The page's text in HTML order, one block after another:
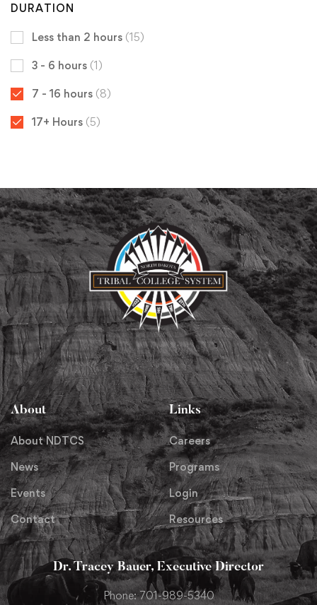
DURATION
Less than 2 hours (15)
3 - 6 hours (1)
7 - 16 hours (8)
17+ Hours (5)
About
About NDTCS
News
Events
Contact
Links
Careers
Programs
Login
Resources
Dr. Tracey Bauer, Executive Director
Phone: 701-989-5340